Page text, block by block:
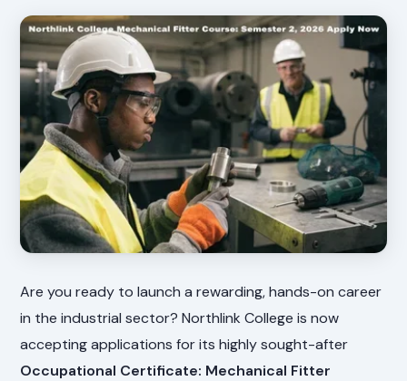
Are you ready to launch a rewarding, hands-on career
in the industrial sector? Northlink College is now
accepting applications for its highly sought-after
Occupational Certificate: Mechanical Fitter